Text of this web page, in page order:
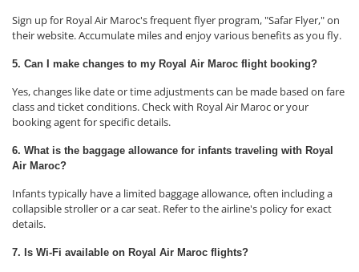
Sign up for Royal Air Maroc's frequent flyer program, "Safar Flyer," on
their website. Accumulate miles and enjoy various benefits as you fly.
5. Can I make changes to my Royal Air Maroc flight booking?
Yes, changes like date or time adjustments can be made based on fare
class and ticket conditions. Check with Royal Air Maroc or your
booking agent for specific details.
6. What is the baggage allowance for infants traveling with Royal
Air Maroc?
Infants typically have a limited baggage allowance, often including a
collapsible stroller or a car seat. Refer to the airline's policy for exact
details.
7. Is Wi-Fi available on Royal Air Maroc flights?